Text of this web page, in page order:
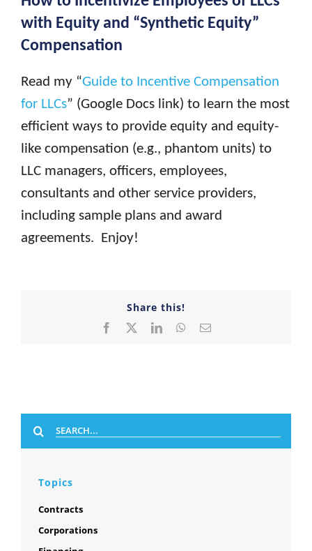
with Equity and “Synthetic Equity”
Compensation
Read my “Guide to Incentive Compensation
for LLCs” (Google Docs link) to learn the most
efficient ways to provide equity and equity-
like compensation (e.g., phantom units) to
LLC managers, officers, employees,
consultants and other service providers,
including sample plans and award
agreements. Enjoy!
Share this!
Facebook LinkedInWhatsApp
Email
Search
for:
Topics
Contracts
Corporations